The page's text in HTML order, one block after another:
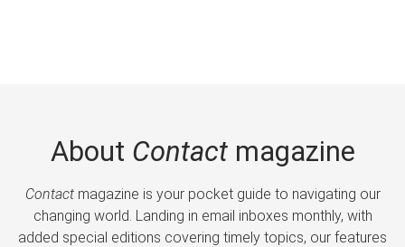
About Contactmagazine
Contactmagazine is your pocket guide to navigating our
changing world. Landing in email inboxes monthly, with
added special editions covering timely topics, our features